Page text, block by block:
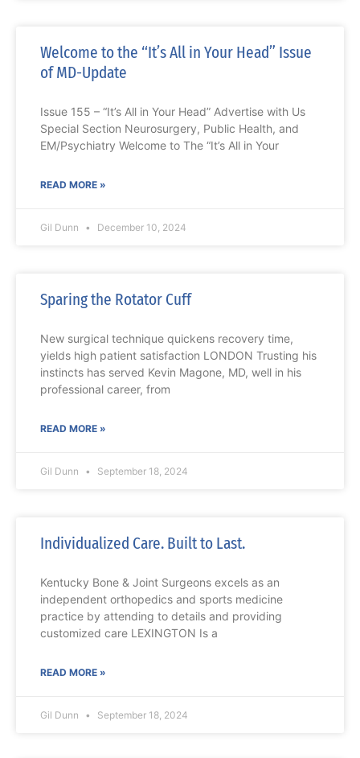
Welcome to the “It’s All in Your Head” Issue
of MD-Update
Issue 155 – “It’s All in Your Head” Advertise with Us
Special Section Neurosurgery, Public Health, and
EM/Psychiatry Welcome to The “It’s All in Your
READ MORE »
Gil Dunn December 10, 2024
Sparing the Rotator Cuff
New surgical technique quickens recovery time,
yields high patient satisfaction LONDON Trusting his
instincts has served Kevin Magone, MD, well in his
professional career, from
READ MORE »
Gil Dunn September 18, 2024
Individualized Care. Built to Last.
Kentucky Bone & Joint Surgeons excels as an
independent orthopedics and sports medicine
practice by attending to details and providing
customized care LEXINGTON Is a
READ MORE »
Gil Dunn September 18, 2024